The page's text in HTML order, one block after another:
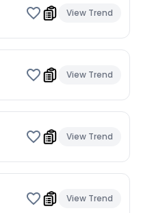
View Trend
View Trend
View Trend
View Trend